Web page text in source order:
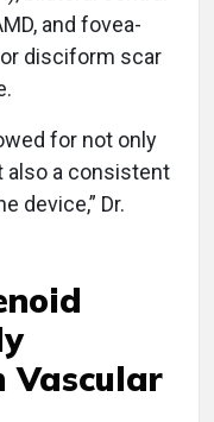
and fovea-
disciform scar
for not only
also a consistent
device,” Dr.
Vascular